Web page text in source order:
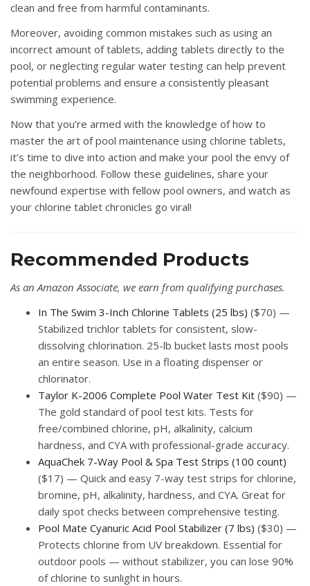
clean and free from harmful contaminants.
Moreover, avoiding common mistakes such as using an
incorrect amount of tablets, adding tablets directly to the
pool, or neglecting regular water testing can help prevent
potential problems and ensure a consistently pleasant
swimming experience.
Now that you’re armed with the knowledge of how to
master the art of pool maintenance using chlorine tablets,
it’s time to dive into action and make your pool the envy of
the neighborhood. Follow these guidelines, share your
newfound expertise with fellow pool owners, and watch as
your chlorine tablet chronicles go viral!
Recommended Products
As an Amazon Associate, we earn from qualifying purchases.
In The Swim 3-Inch Chlorine Tablets (25 lbs) ($70) —
Stabilized trichlor tablets for consistent, slow-
dissolving chlorination. 25-lb bucket lasts most pools
an entire season. Use in a floating dispenser or
chlorinator.
Taylor K-2006 Complete Pool Water Test Kit ($90) —
The gold standard of pool test kits. Tests for
free/combined chlorine, pH, alkalinity, calcium
hardness, and CYA with professional-grade accuracy.
AquaChek 7-Way Pool & Spa Test Strips (100 count)
($17) — Quick and easy 7-way test strips for chlorine,
bromine, pH, alkalinity, hardness, and CYA. Great for
daily spot checks between comprehensive testing.
Pool Mate Cyanuric Acid Pool Stabilizer (7 lbs) ($30) —
Protects chlorine from UV breakdown. Essential for
outdoor pools — without stabilizer, you can lose 90%
of chlorine to sunlight in hours.